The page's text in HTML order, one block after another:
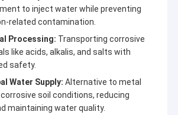
to inject water while preventing
related contamination.
Processing: Transporting corrosive
like acids, alkalis, and salts with
safety.
Water Supply: Alternative to metal
soil conditions, reducing
maintaining water quality.